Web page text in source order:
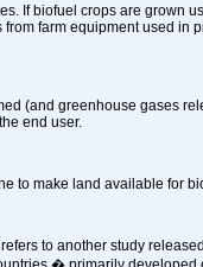
If biofuel crops are grown
farm equipment used in
(and greenhouse gases
end user.
to make land available for
to another study